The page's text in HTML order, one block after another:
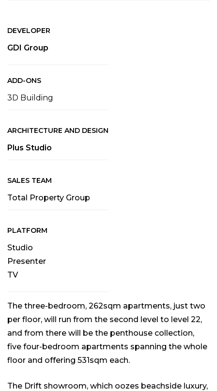
DEVELOPER
GDI Group
ADD-ONS
3D Building
ARCHITECTURE AND DESIGN
Plus Studio
SALES TEAM
Total Property Group
PLATFORM
Studio
Presenter
TV
The three-bedroom, 262sqm apartments, just two
per floor, will run from the second level to level 22,
and from there will be the penthouse collection,
five four-bedroom apartments spanning the whole
floor and offering 531sqm each.
The Drift showroom, which oozes beachside luxury,